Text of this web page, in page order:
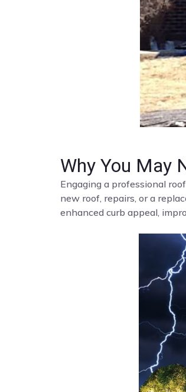
Why You May
Engaging a professional
new roof, repairs, or a
enhanced curb appeal,